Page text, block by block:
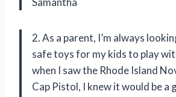
2. As a parent, I’m always
safe toys for my kids to play
when I saw the Rhode Island
Cap Pistol, I knew it would be